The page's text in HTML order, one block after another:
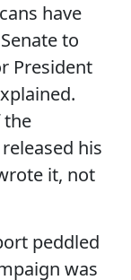
have
to
President
the
his
it, not
peddled
was